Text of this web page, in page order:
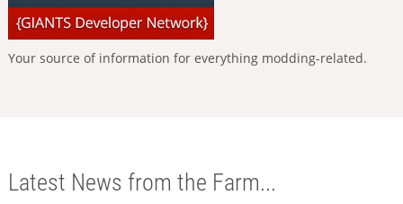
Your source of information for everything modding-related.
Latest News from the Farm...